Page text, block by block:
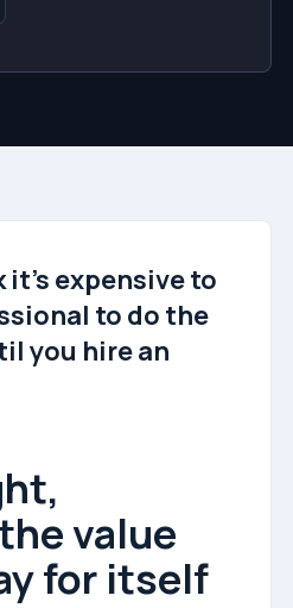
it's expensive to
to do the
you hire an
value
for itself